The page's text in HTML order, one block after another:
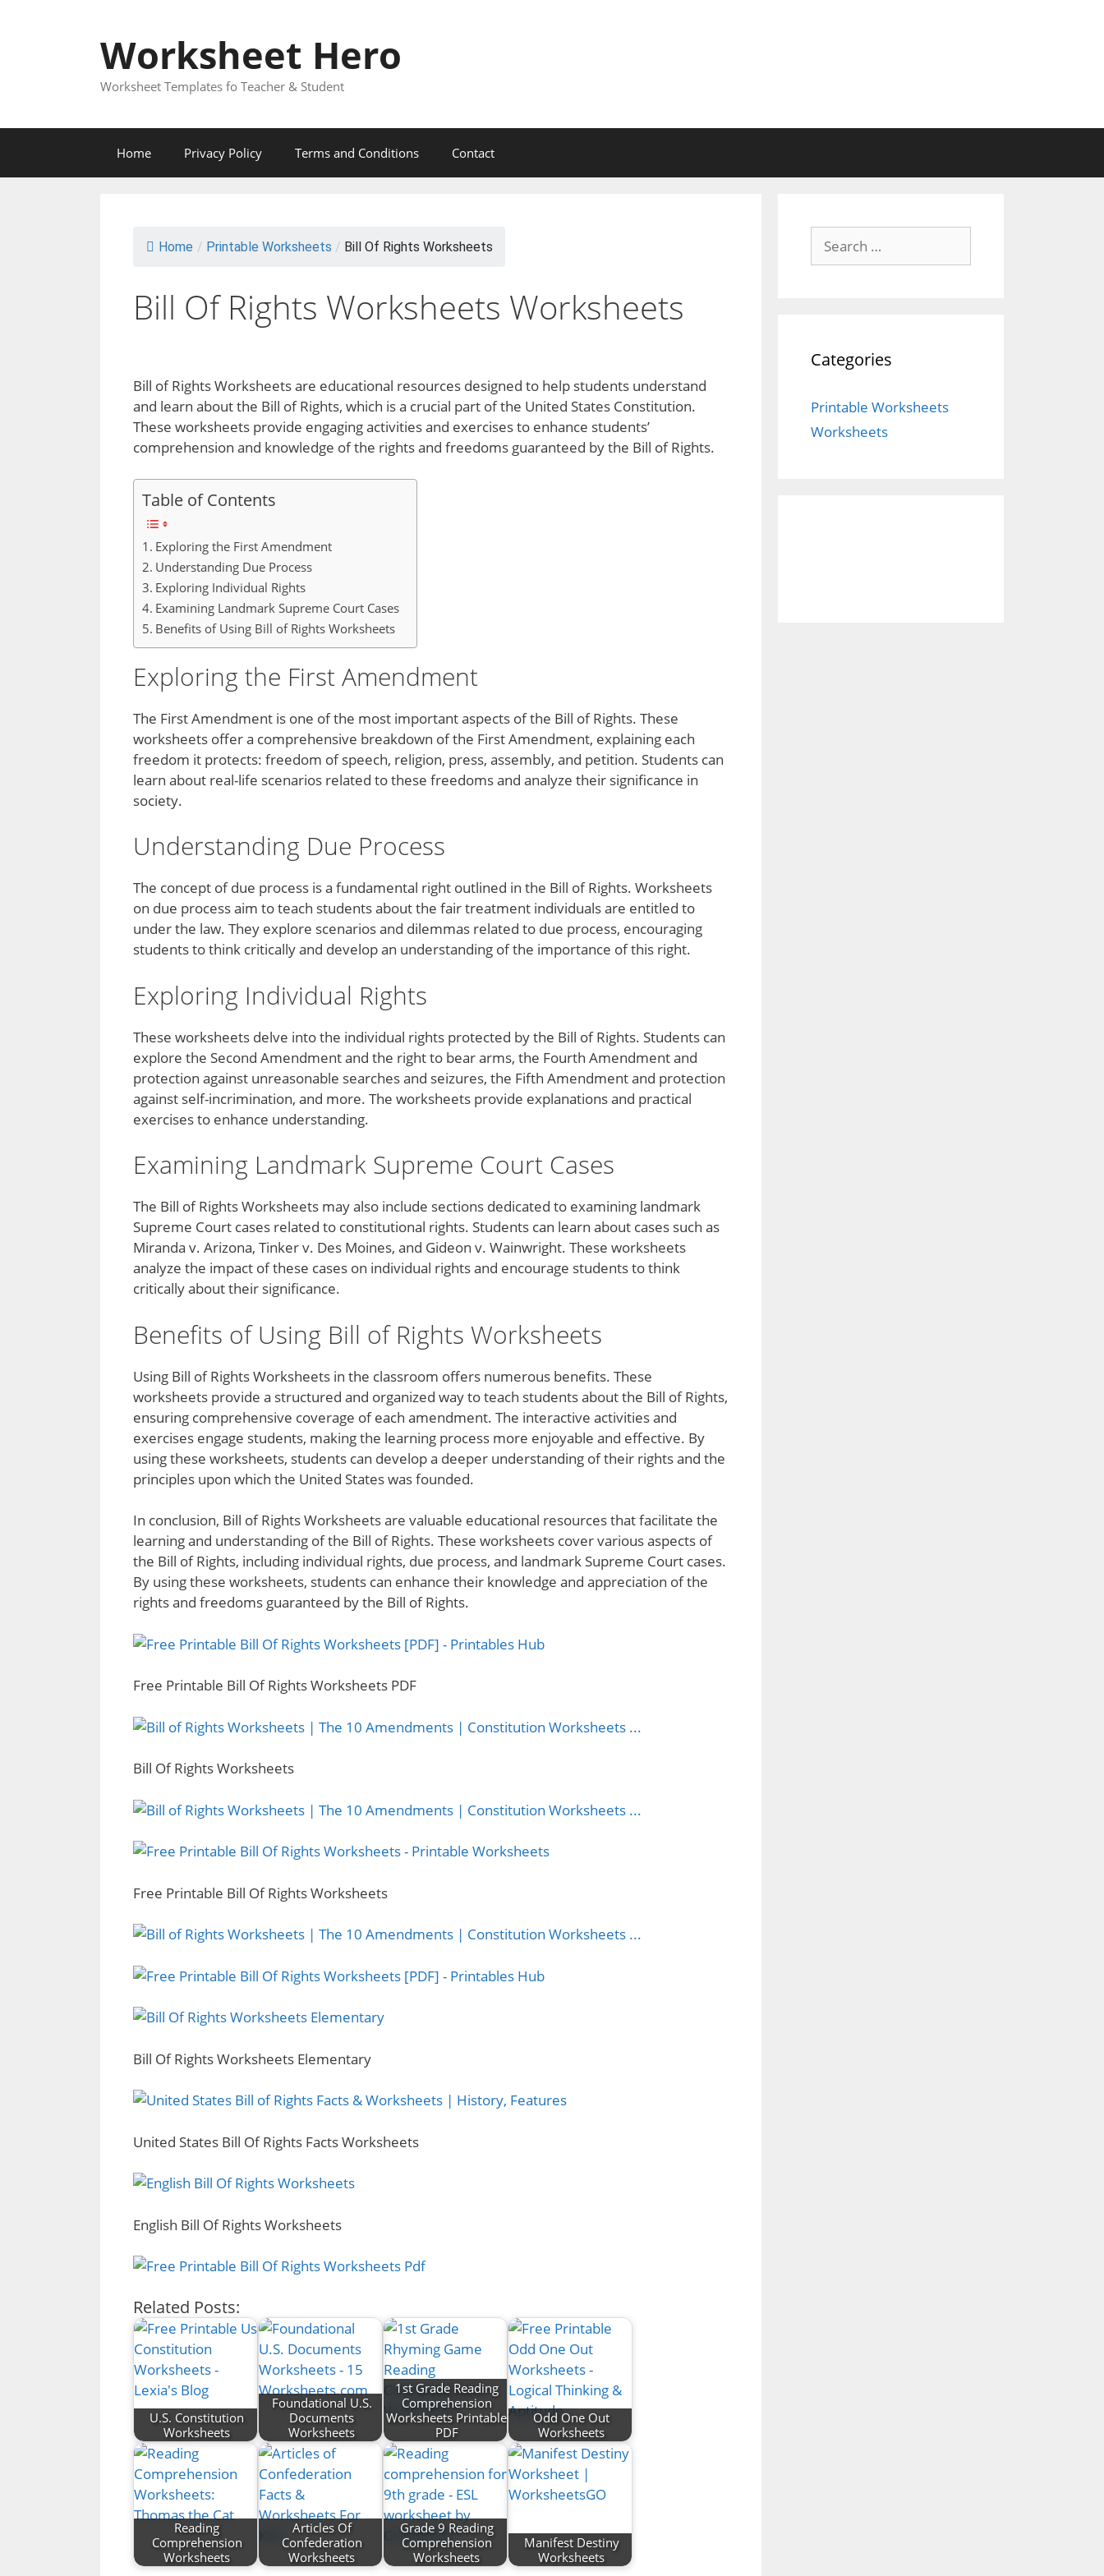
Worksheet Hero
Worksheet Templates fo Teacher & Student
Home Privacy Policy Terms and Conditions Contact
Home / Printable Worksheets / Bill Of Rights Worksheets
Bill Of Rights Worksheets Worksheets
Bill of Rights Worksheets are educational resources designed to help students understand
and learn about the Bill of Rights, which is a crucial part of the United States Constitution.
These worksheets provide engaging activities and exercises to enhance students’
comprehension and knowledge of the rights and freedoms guaranteed by the Bill of Rights.
Table of Contents
Exploring the First Amendment
Understanding Due Process
Exploring Individual Rights
Examining Landmark Supreme Court Cases
Benefits of Using Bill of Rights Worksheets
Exploring the First Amendment
The First Amendment is one of the most important aspects of the Bill of Rights. These
worksheets offer a comprehensive breakdown of the First Amendment, explaining each
freedom it protects: freedom of speech, religion, press, assembly, and petition. Students can
learn about real-life scenarios related to these freedoms and analyze their significance in
society.
Understanding Due Process
The concept of due process is a fundamental right outlined in the Bill of Rights. Worksheets
on due process aim to teach students about the fair treatment individuals are entitled to
under the law. They explore scenarios and dilemmas related to due process, encouraging
students to think critically and develop an understanding of the importance of this right.
Exploring Individual Rights
These worksheets delve into the individual rights protected by the Bill of Rights. Students can
explore the Second Amendment and the right to bear arms, the Fourth Amendment and
protection against unreasonable searches and seizures, the Fifth Amendment and protection
against self-incrimination, and more. The worksheets provide explanations and practical
exercises to enhance understanding.
Examining Landmark Supreme Court Cases
The Bill of Rights Worksheets may also include sections dedicated to examining landmark
Supreme Court cases related to constitutional rights. Students can learn about cases such as
Miranda v. Arizona, Tinker v. Des Moines, and Gideon v. Wainwright. These worksheets
analyze the impact of these cases on individual rights and encourage students to think
critically about their significance.
Benefits of Using Bill of Rights Worksheets
Using Bill of Rights Worksheets in the classroom offers numerous benefits. These
worksheets provide a structured and organized way to teach students about the Bill of Rights,
ensuring comprehensive coverage of each amendment. The interactive activities and
exercises engage students, making the learning process more enjoyable and effective. By
using these worksheets, students can develop a deeper understanding of their rights and the
principles upon which the United States was founded.
In conclusion, Bill of Rights Worksheets are valuable educational resources that facilitate the
learning and understanding of the Bill of Rights. These worksheets cover various aspects of
the Bill of Rights, including individual rights, due process, and landmark Supreme Court cases.
By using these worksheets, students can enhance their knowledge and appreciation of the
rights and freedoms guaranteed by the Bill of Rights.
Free Printable Bill Of Rights Worksheets PDF
Bill Of Rights Worksheets
Free Printable Bill Of Rights Worksheets
Bill Of Rights Worksheets Elementary
United States Bill Of Rights Facts Worksheets
English Bill Of Rights Worksheets
Related Posts:
U.S. Constitution
Worksheets
Foundational U.S.
Documents
Worksheets
1st Grade Reading
Comprehension
Worksheets Printable
PDF
Odd One Out
Worksheets
Reading
Comprehension
Worksheets
Articles Of
Confederation
Worksheets
Grade 9 Reading
Comprehension
Worksheets
Manifest Destiny
Worksheets
for:
Categories
Printable Worksheets
Worksheets